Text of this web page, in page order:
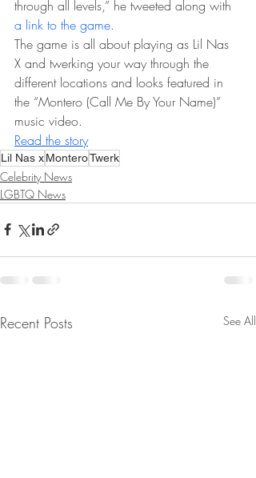
through all levels,” he tweeted along with
a link to the game.
The game is all about playing as Lil Nas
X and twerking your way through the
different locations and looks featured in
the “Montero (Call Me By Your Name)”
music video.
Read the story
Lil Nas xMonteroTwerk
Celebrity News
LGBTQ News
Recent Posts See All